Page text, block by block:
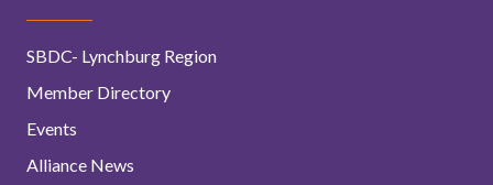
SBDC- Lynchburg Region
Member Directory
Events
Alliance News